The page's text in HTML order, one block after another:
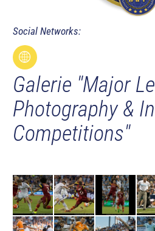
Social Networks:
Galerie "Major
Photography &
Competitions"